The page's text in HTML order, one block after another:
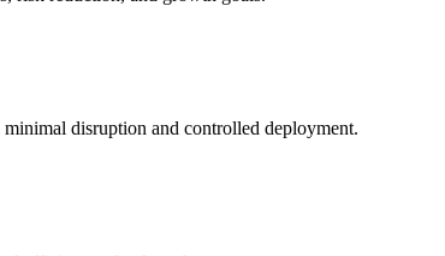
disruption and controlled deployment.